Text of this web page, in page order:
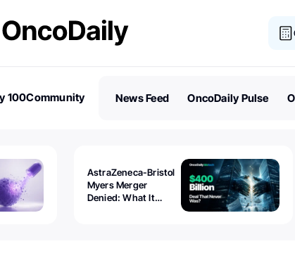
100Community
News Feed OncoDaily Pulse
AstraZeneca-Bristol
Myers Merger
Denied: What It